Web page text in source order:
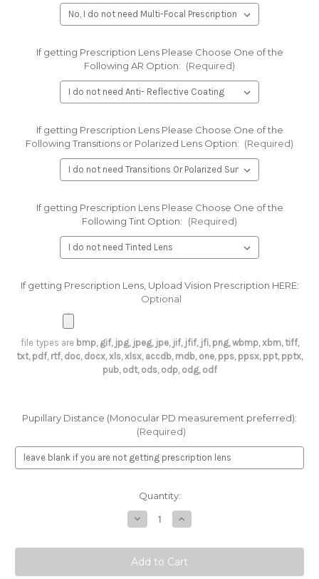
If getting Prescription Lens Please Choose One of the
Following AR Option: (Required)
If getting Prescription Lens Please Choose One of the
Following Transitions or Polarized Lens Option: (Required)
If getting Prescription Lens Please Choose One of the
Following Tint Option:
(Required)
If getting Prescription Lens, Upload Vision Prescription HERE:
Optional
file types are bmp, gif, jpg, jpeg, jpe, jif, jfif, jfi, png, wbmp, xbm, tiff,
txt, pdf, rtf, doc, docx, xls, xlsx, accdb, mdb, one, pps, ppsx, ppt, pptx,
pub, odt, ods, odp, odg, odf
Pupillary Distance (Monocular PD measurement preferred):
(Required)
Quantity:
Decrease
Quantity
Optical
Midi
1239
Increase
Quantity
Optical
Midi
1239